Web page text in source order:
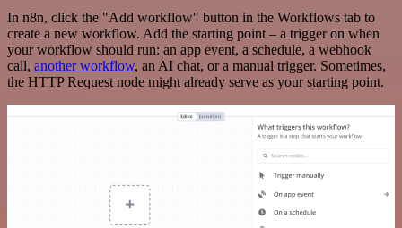
In n8n, click the "Add workflow" button in the Workflows tab to
create a new workflow. Add the starting point – a trigger on when
your workflow should run: an app event, a schedule, a webhook
call, another workflow, an AI chat, or a manual trigger. Sometimes,
the HTTP Request node might already serve as your starting point.